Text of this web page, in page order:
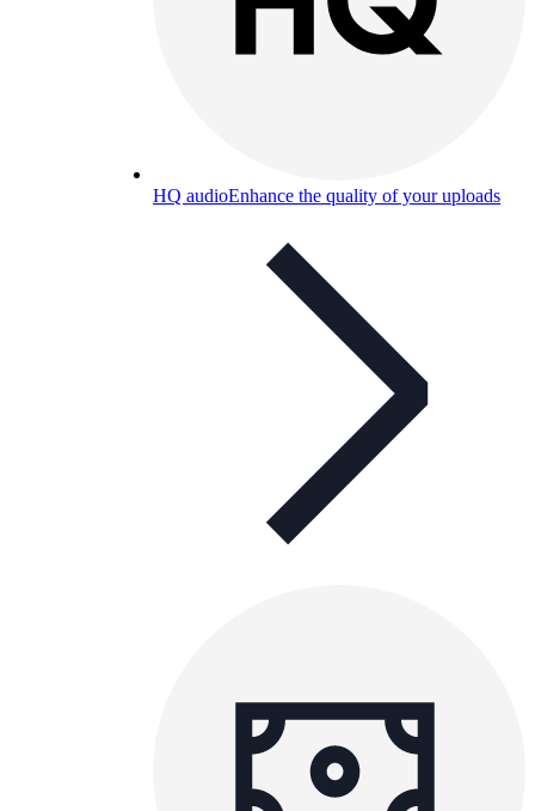
HQ audioEnhance the quality of your uploads